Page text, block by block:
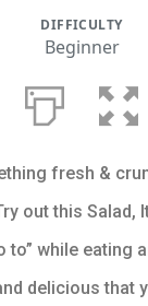
DIFFICULTY
Beginner
fresh &
out this Salad,
to” while eating
delicious that